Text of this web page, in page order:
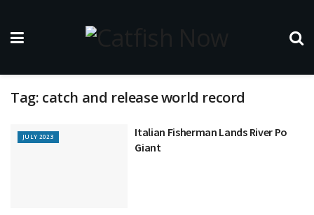
Tag: catch and release world record
JULY 2023
Italian Fisherman Lands River Po
Giant